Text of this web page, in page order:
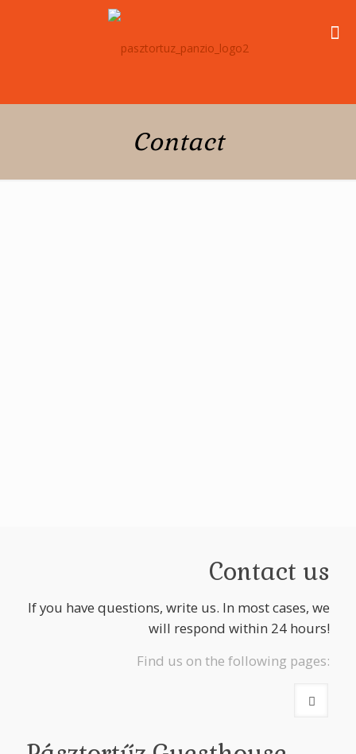
Contact
Contact us
If you have questions, write us. In most cases, we
will respond within 24 hours!
Find us on the following pages: